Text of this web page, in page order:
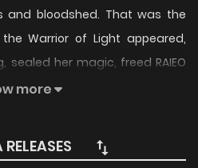
bloodshed. That was the
Warrior of Light appeared,
sealed her magic, freed RAIEO
a place of the Sacred Sword
brave can be inheritors of the
sword.
more